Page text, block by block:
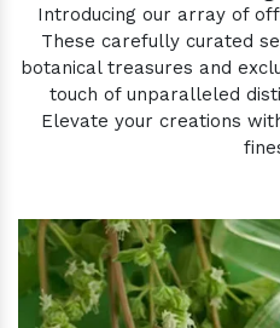
Introducing our array of
These carefully curated
botanical treasures and
touch of unparalleled
Elevate your creations